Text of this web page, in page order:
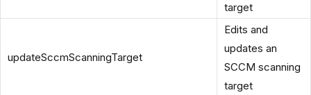
target
updateSccmScanningTarget
Edits and
updates an
SCCM scanning
target